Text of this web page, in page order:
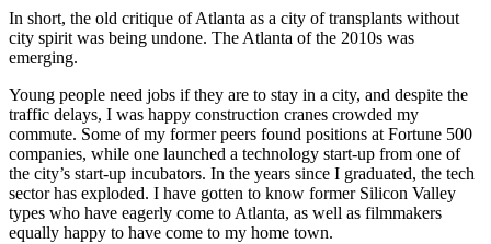
In short, the old critique of Atlanta as a city of transplants without
city spirit was being undone. The Atlanta of the 2010s was
emerging.
Young people need jobs if they are to stay in a city, and despite the
traffic delays, I was happy construction cranes crowded my
commute. Some of my former peers found positions at Fortune 500
companies, while one launched a technology start-up from one of
the city’s start-up incubators. In the years since I graduated, the tech
sector has exploded. I have gotten to know former Silicon Valley
types who have eagerly come to Atlanta, as well as filmmakers
equally happy to have come to my home town.